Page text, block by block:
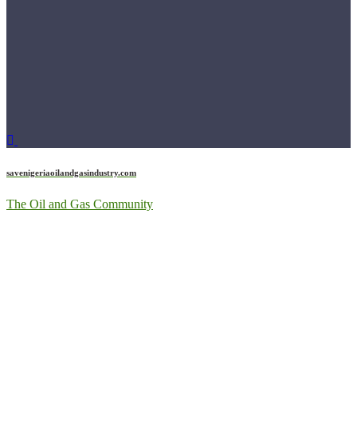
savenigeriaoilandgasindustry.com
The Oil and Gas Community